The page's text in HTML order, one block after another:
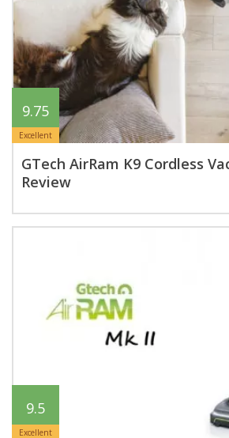
9.75
Excellent
GTech AirRam K9 Cordless
Review
9.5
Excellent